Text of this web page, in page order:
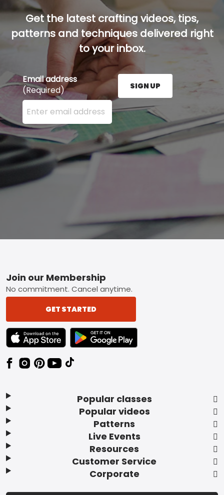
Get the latest crafting videos, tips,
patterns and techniques delivered right
to your inbox.
Email address
(Required)
Enter your email address here and press the Sign
SIGN UP
Footer
Popular classes
Popular videos
Patterns
Live Events
Resources
Customer Service
Corporate
Join our Membership
No commitment. Cancel anytime.
GET STARTED
TEXT LINK BADGE TO APPLE APP STORE
TEXT LINK BADGE TO GOOGLE PLAY